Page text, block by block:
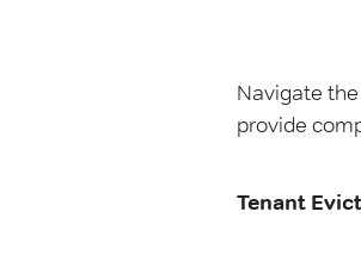
Navigate
provide
Tenant